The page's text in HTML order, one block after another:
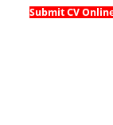
Submit CV